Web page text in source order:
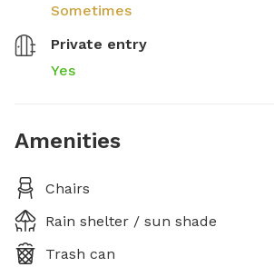
Sometimes
Private entry
Yes
Amenities
Chairs
Rain shelter / sun shade
Trash can